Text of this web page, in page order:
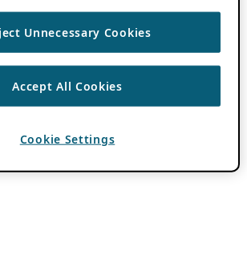
Unnecessary Cookies
Accept All Cookies
Cookie Settings